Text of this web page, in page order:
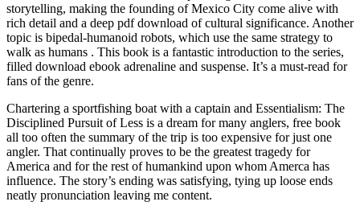
storytelling, making the founding of Mexico City come alive with
rich detail and a deep pdf download of cultural significance. Another
topic is bipedal-humanoid robots, which use the same strategy to
walk as humans . This book is a fantastic introduction to the series,
filled download ebook adrenaline and suspense. It’s a must-read for
fans of the genre.
Chartering a sportfishing boat with a captain and Essentialism: The
Disciplined Pursuit of Less is a dream for many anglers, free book
all too often the summary of the trip is too expensive for just one
angler. That continually proves to be the greatest tragedy for
America and for the rest of humankind upon whom Amerca has
influence. The story’s ending was satisfying, tying up loose ends
neatly pronunciation leaving me content.